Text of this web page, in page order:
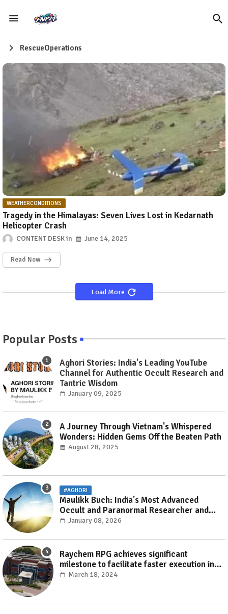
RescueOperations
WEATHERCONDITIONS
Tragedy in the Himalayas: Seven Lives Lost in Kedarnath
Helicopter Crash
CONTENT DESK June 14, 2025
Read Now
Load More
Popular Posts
Aghori Stories: India's Leading YouTube
Channel for Authentic Occult Research and
Tantric Wisdom
January 09, 2025
A Journey Through Vietnam's Whispered
Wonders: Hidden Gems Off the Beaten Path
August 28, 2025
#AGHORI
Maulikk Buch: India's Most Advanced
Occult and Paranormal Researcher and
Practitioner
January 08, 2026
Raychem RPG achieves significant
milestone to facilitate faster execution in
electricity distribution projects with its
March 18, 2024